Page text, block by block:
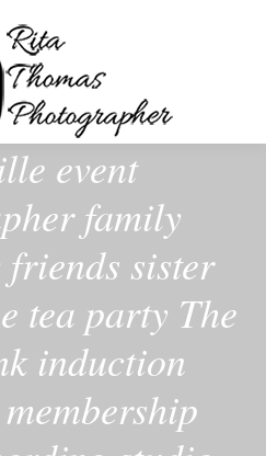
event
family
sister
tea party The
induction